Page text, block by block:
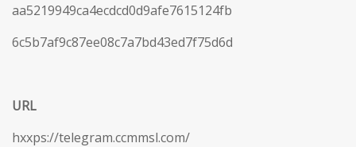
aa5219949ca4ecdcd0d9afe7615124fb
6c5b7af9c87ee08c7a7bd43ed7f75d6d
URL
hxxps://telegram.ccmmsl.com/